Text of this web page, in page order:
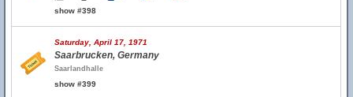
show #398
Saturday, April 17, 1971
Saarbrucken, Germany
Saarlandhalle
show #399